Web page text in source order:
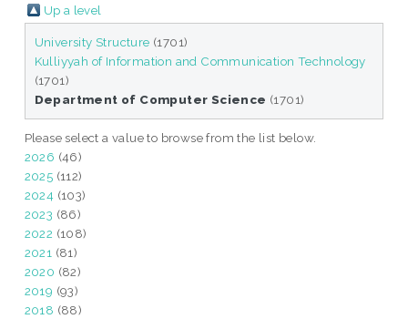
Up a level
University Structure (1701)
Kulliyyah of Information and Communication Technology
(1701)
Department of Computer Science (1701)
Please select a value to browse from the list below.
2026 (46)
2025 (112)
2024 (103)
2023 (86)
2022 (108)
2021 (81)
2020 (82)
2019 (93)
2018 (88)